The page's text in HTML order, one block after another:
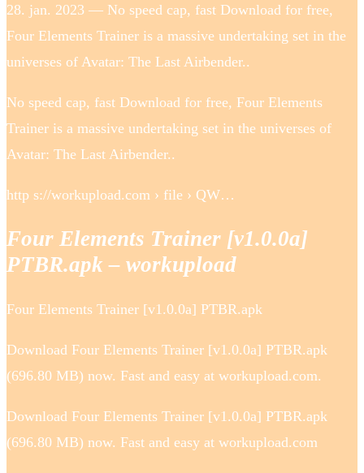
28. jan. 2023 — No speed cap, fast Download for free,
Four Elements Trainer is a massive undertaking set in the
universes of Avatar: The Last Airbender..
No speed cap, fast Download for free, Four Elements
Trainer is a massive undertaking set in the universes of
Avatar: The Last Airbender..
http s://workupload.com › file › QW…
Four Elements Trainer [v1.0.0a]
PTBR.apk – workupload
Four Elements Trainer [v1.0.0a] PTBR.apk
Download Four Elements Trainer [v1.0.0a] PTBR.apk
(696.80 MB) now. Fast and easy at workupload.com.
Download Four Elements Trainer [v1.0.0a] PTBR.apk
(696.80 MB) now. Fast and easy at workupload.com